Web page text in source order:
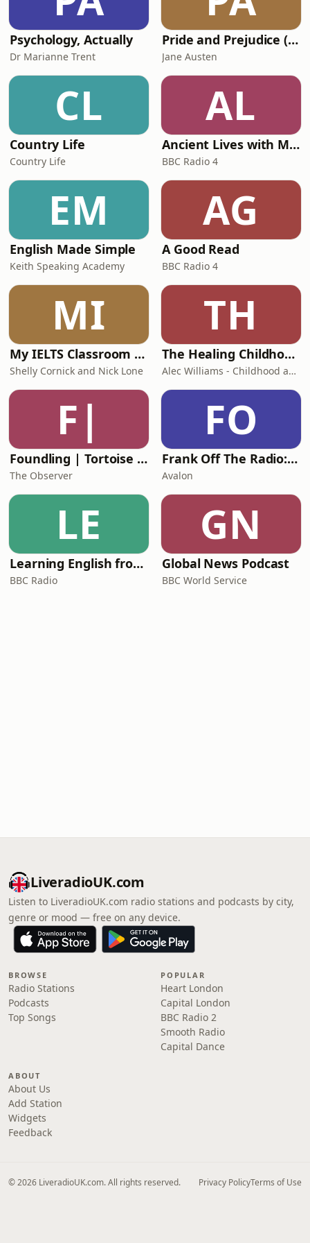
the moment, ask any tan
Psychology, Actually
Dr Marianne Trent
Pride and Prejudice (version 6, dramatic reading)
Jane Austen
CL
Country Life
Country Life
AL
Ancient Lives with Mary Beard
BBC Radio 4
EM
English Made Simple
Keith Speaking Academy
AG
A Good Read
BBC Radio 4
MI
My IELTS Classroom Podcast
Shelly Cornick and Nick Lone
TH
The Healing Childhood Trauma Podcast
Alec Williams - Childhood and Relational Trauma Psychotherapist
F|
Foundling | Tortoise Investigates
The Observer
FO
Frank Off The Radio: The Frank Skinner Podcast
Avalon
LE
Learning English from the News
BBC Radio
GN
Global News Podcast
BBC World Service
LiveradioUK.com
Listen to LiveradioUK.com radio stations and podcasts by city,
genre or mood — free on any device.
BROWSE
Radio Stations
Podcasts
Top Songs
POPULAR
Heart London
Capital London
BBC Radio 2
Smooth Radio
Capital Dance
ABOUT
About Us
Add Station
Widgets
Feedback
© 2026 LiveradioUK.com. All rights reserved. Privacy PolicyTerms of Use